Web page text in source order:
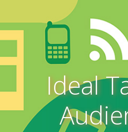
Ideal